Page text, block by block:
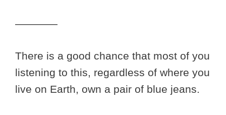
————
There is a good chance that most of you
listening to this, regardless of where you
live on Earth, own a pair of blue jeans.